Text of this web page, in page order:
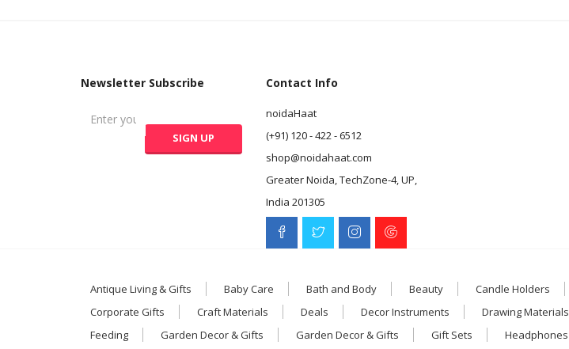
Newsletter Subscribe Contact Info
noidaHaat
(+91) 120 - 422 - 6512
shop@noidahaat.com
Greater Noida, TechZone-4, UP,
India 201305
Antique Living & Gifts Baby Care Bath and Body Beauty Candle Holders
Corporate Gifts
Craft Materials Deals Decor Instruments Drawing Materials
Feeding
Garden Decor & Gifts Garden Decor & Gifts Gift Sets Headphones